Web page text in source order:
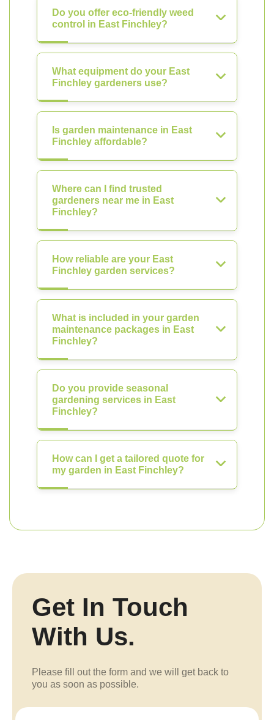
Do you offer eco-friendly weed
control in East Finchley?
What equipment do your East
Finchley gardeners use?
Is garden maintenance in East
Finchley affordable?
Where can I find trusted
gardeners near me in East
Finchley?
How reliable are your East
Finchley garden services?
What is included in your garden
maintenance packages in East
Finchley?
Do you provide seasonal
gardening services in East
Finchley?
How can I get a tailored quote for
my garden in East Finchley?
Get In Touch
With Us.
Please fill out the form and we will get back to
you as soon as possible.